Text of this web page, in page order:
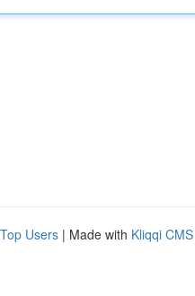
Top Users | Made with Kliqqi CMS